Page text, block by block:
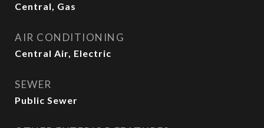
Central, Gas
AIR CONDITIONING
Central Air, Electric
SEWER
Public Sewer